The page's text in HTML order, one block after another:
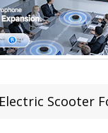
For Just